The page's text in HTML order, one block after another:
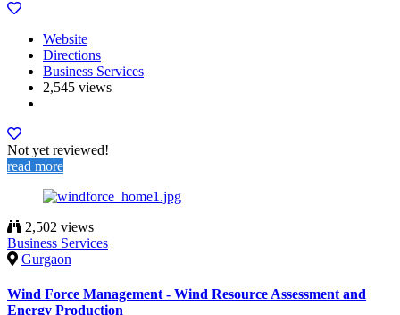
Website
Directions
Business Services
2,545 views
Not yet reviewed!
read more
2,502 views
Business Services
Gurgaon
Wind Force Management - Wind Resource Assessment and
Energy Production